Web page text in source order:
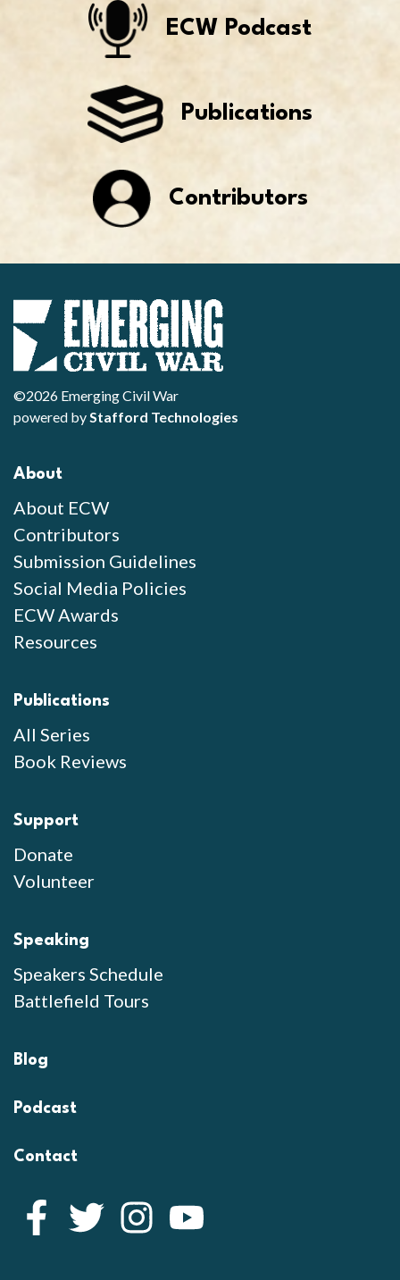
ECW Podcast
Publications
Contributors
©2026 Emerging Civil War
powered byStafford Technologies
About
About ECW
Contributors
Submission Guidelines
Social Media Policies
ECW Awards
Resources
Publications
All Series
Book Reviews
Support
Donate
Volunteer
Speaking
Speakers Schedule
Battlefield Tours
Blog
Podcast
Contact
Facebook
Twitter Instagram